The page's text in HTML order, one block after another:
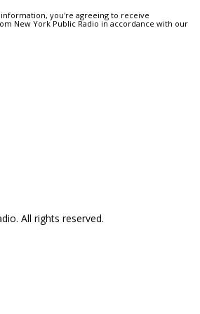
you're agreeing to receive
New York Public Radio in accordance with our
All rights reserved.